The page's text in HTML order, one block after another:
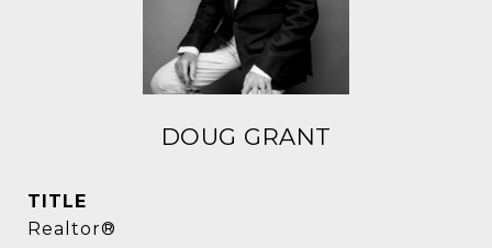
DOUG GRANT
TITLE
Realtor®